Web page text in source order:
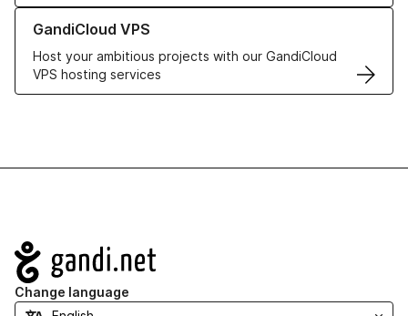
GandiCloud VPS
Host your ambitious projects with our GandiCloud
VPS hosting services
Learn more about GandiCloud VPS
Navigation
Change language